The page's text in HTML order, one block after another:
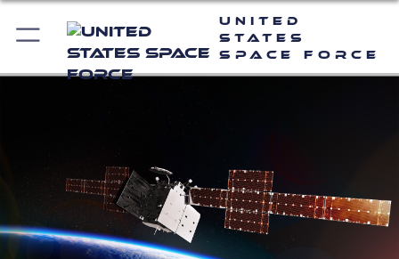
United
States
Space Force